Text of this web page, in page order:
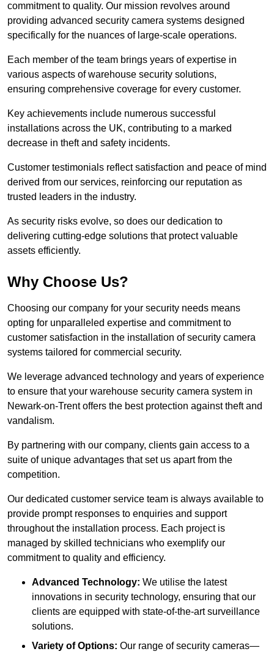
commitment to quality. Our mission revolves around
providing advanced security camera systems designed
specifically for the nuances of large-scale operations.
Each member of the team brings years of expertise in
various aspects of warehouse security solutions,
ensuring comprehensive coverage for every customer.
Key achievements include numerous successful
installations across the UK, contributing to a marked
decrease in theft and safety incidents.
Customer testimonials reflect satisfaction and peace of mind
derived from our services, reinforcing our reputation as
trusted leaders in the industry.
As security risks evolve, so does our dedication to
delivering cutting-edge solutions that protect valuable
assets efficiently.
Why Choose Us?
Choosing our company for your security needs means
opting for unparalleled expertise and commitment to
customer satisfaction in the installation of security camera
systems tailored for commercial security.
We leverage advanced technology and years of experience
to ensure that your warehouse security camera system in
Newark-on-Trent offers the best protection against theft and
vandalism.
By partnering with our company, clients gain access to a
suite of unique advantages that set us apart from the
competition.
Our dedicated customer service team is always available to
provide prompt responses to enquiries and support
throughout the installation process. Each project is
managed by skilled technicians who exemplify our
commitment to quality and efficiency.
Advanced Technology: We utilise the latest
innovations in security technology, ensuring that our
clients are equipped with state-of-the-art surveillance
solutions.
Variety of Options: Our range of security cameras—